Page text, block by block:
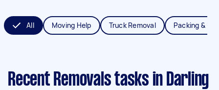
All Moving Help Truck Removal Packing &
Recent Removals tasks in Darling